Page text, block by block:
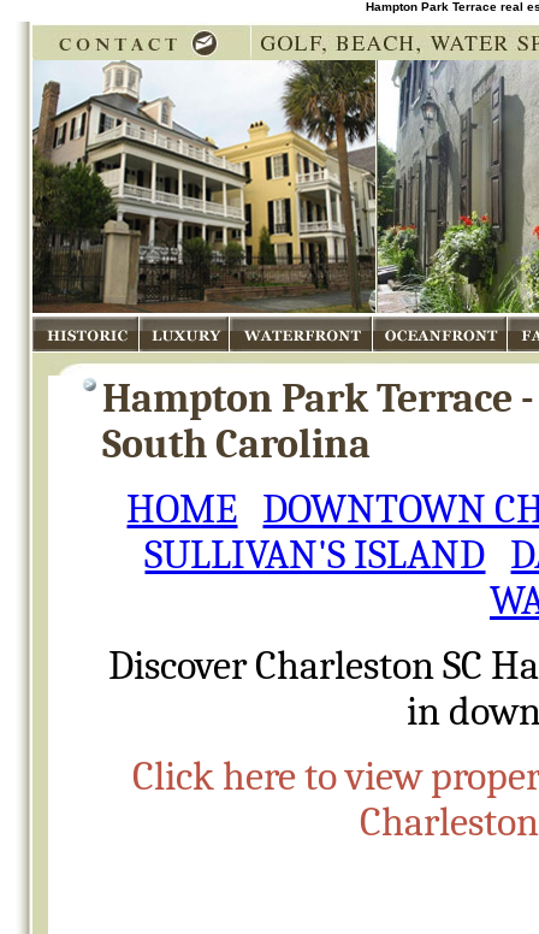
Hampton Park Terrace real
Historic Luxury Waterfront Oceanfront
Hampton Park Terrace
South Carolina
HOME DOWNTOWN
SULLIVAN'S ISLAND
Discover Charleston SC
in
Click here to view